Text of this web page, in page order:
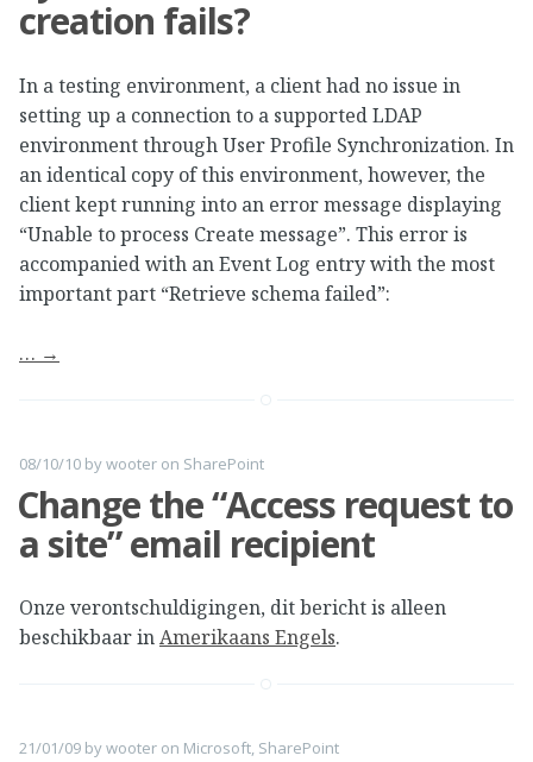
creation fails?
In a testing environment, a client had no issue in
setting up a connection to a supported LDAP
environment through User Profile Synchronization. In
an identical copy of this environment, however, the
client kept running into an error message displaying
“Unable to process Create message”. This error is
accompanied with an Event Log entry with the most
important part “Retrieve schema failed”:
… →
08/10/10 bywooter on SharePoint
Change the “Access request to
a site” email recipient
Onze verontschuldigingen, dit bericht is alleen
beschikbaar inAmerikaans Engels.
21/01/09 bywooter on Microsoft, SharePoint